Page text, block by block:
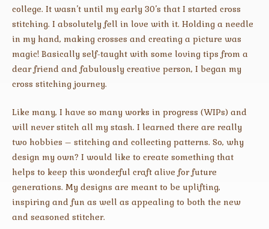
college. It wasn’t until my early 30’s that I started cross
stitching. I absolutely fell in love with it. Holding a needle
in my hand, making crosses and creating a picture was
magic! Basically self-taught with some loving tips from a
dear friend and fabulously creative person, I began my
cross stitching journey.
Like many, I have so many works in progress (WIPs) and
will never stitch all my stash. I learned there are really
two hobbies – stitching and collecting patterns. So, why
design my own? I would like to create something that
helps to keep this wonderful craft alive for future
generations. My designs are meant to be uplifting,
inspiring and fun as well as appealing to both the new
and seasoned stitcher.